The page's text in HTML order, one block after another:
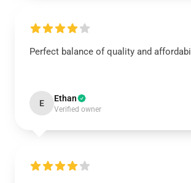
Perfect balance of quality and
E Ethan
Verified owner